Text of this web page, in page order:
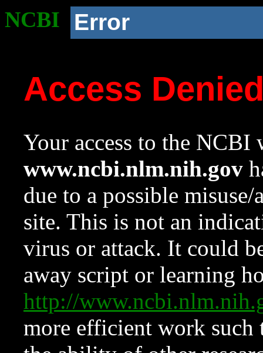
NCBI Error
Access
Your access to the NCBI
www.ncbi.nlm.nih.gov
due to a possible
site. This is not an
virus or attack. It could
away script or learning
http://
more efficient work such